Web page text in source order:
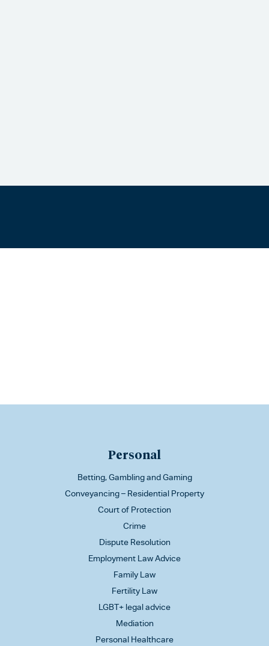
Personal
Betting, Gambling and Gaming
Conveyancing – Residential Property
Court of Protection
Crime
Dispute Resolution
Employment Law Advice
Family Law
Fertility Law
LGBT+ legal advice
Mediation
Personal Healthcare